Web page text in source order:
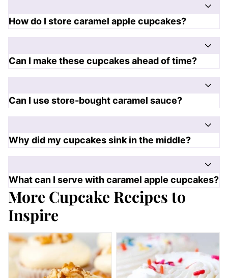
How do I store caramel apple cupcakes?
Can I make these cupcakes ahead of time?
Can I use store-bought caramel sauce?
Why did my cupcakes sink in the middle?
What can I serve with caramel apple cupcakes?
More Cupcake Recipes to
Inspire